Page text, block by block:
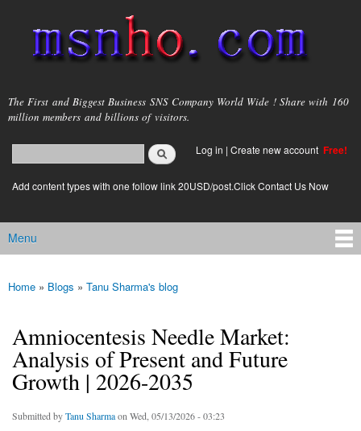
main
content
msnho.com
The First and Biggest Business SNS Company World Wide ! Share with 160
million members and billions of visitors.
Search form
login link
Log in | Create new account Free!
Add content types with one follow link 20USD/post.Click Contact Us Now
Main menu
Menu
You are here
Home » Blogs » Tanu Sharma's blog
Amniocentesis Needle Market:
Analysis of Present and Future
Growth | 2026-2035
Submitted byTanu Sharmaon Wed, 05/13/2026 - 03:23